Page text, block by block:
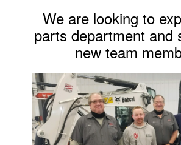
We are looking to
parts department and
new team